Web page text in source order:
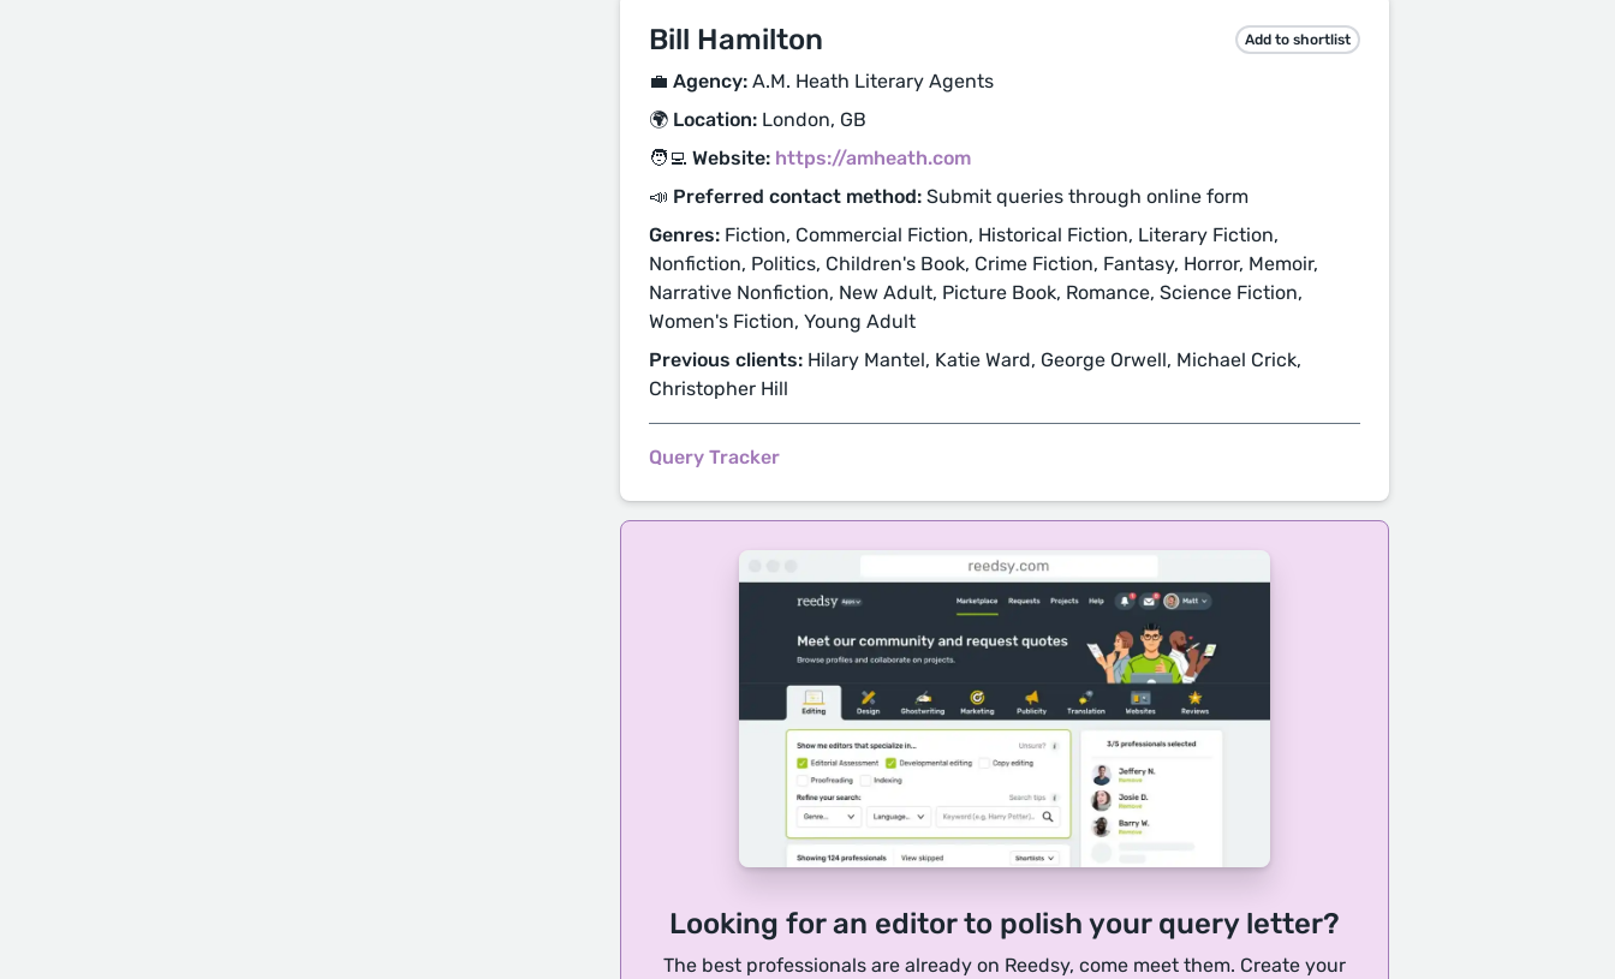
Bill Hamilton Add to shortlist
💼 Agency: A.M. Heath Literary Agents
🌍 Location: London, GB
🧑‍💻 Website: https://amheath.com
📣 Preferred contact method: Submit queries through online form
Genres: Fiction, Commercial Fiction, Historical Fiction, Literary Fiction,
Nonfiction, Politics, Children's Book, Crime Fiction, Fantasy, Horror, Memoir,
Narrative Nonfiction, New Adult, Picture Book, Romance, Science Fiction,
Women's Fiction, Young Adult
Previous clients: Hilary Mantel, Katie Ward, George Orwell, Michael Crick,
Christopher Hill
Query Tracker
Looking for an editor to polish your query letter?
The best professionals are already on Reedsy, come meet them. Create your